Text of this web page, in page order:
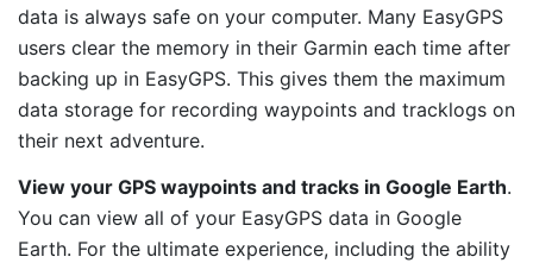
data is always safe on your computer. Many EasyGPS
users clear the memory in their Garmin each time after
backing up in EasyGPS. This gives them the maximum
data storage for recording waypoints and tracklogs on
their next adventure.
View your GPS waypoints and tracks in Google Earth.
You can view all of your EasyGPS data in Google
Earth. For the ultimate experience, including the ability